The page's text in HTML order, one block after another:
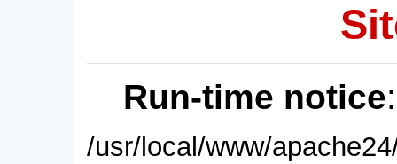
Run-time notice
/usr/local/www/